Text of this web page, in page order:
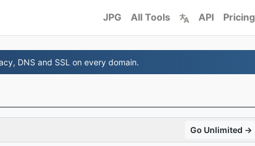
JPG All Tools API Pricing
DNS and SSL on every domain.
Go Unlimited →